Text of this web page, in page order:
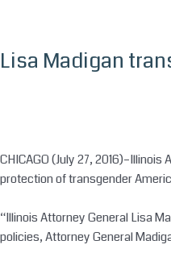
Lisa Madigan
CHICAGO (July 27,
protection of transgender
“Illinois Attorney General Lisa
policies, Attorney General